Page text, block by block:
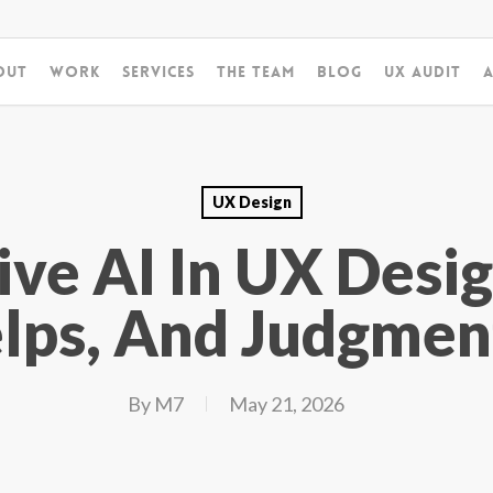
Work Services The Team Blog UX Audit
UX Design
AI In UX
And
By M7 May 21, 2026